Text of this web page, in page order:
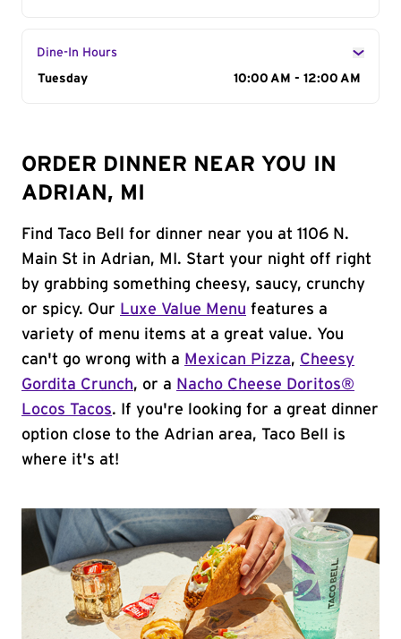
Dine-In Hours
Day of the Week
Tuesday 10:00 AM - 12:00 AM
ORDER DINNER NEAR YOU IN
ADRIAN, MI
Find Taco Bell for dinner near you at 1106 N.
Main St in Adrian, MI. Start your night off right
by grabbing something cheesy, saucy, crunchy
or spicy. Our Luxe Value Menu features a
variety of menu items at a great value. You
can't go wrong with a Mexican Pizza, Cheesy
Gordita Crunch, or a Nacho Cheese Doritos®
Locos Tacos. If you're looking for a great dinner
option close to the Adrian area, Taco Bell is
where it's at!